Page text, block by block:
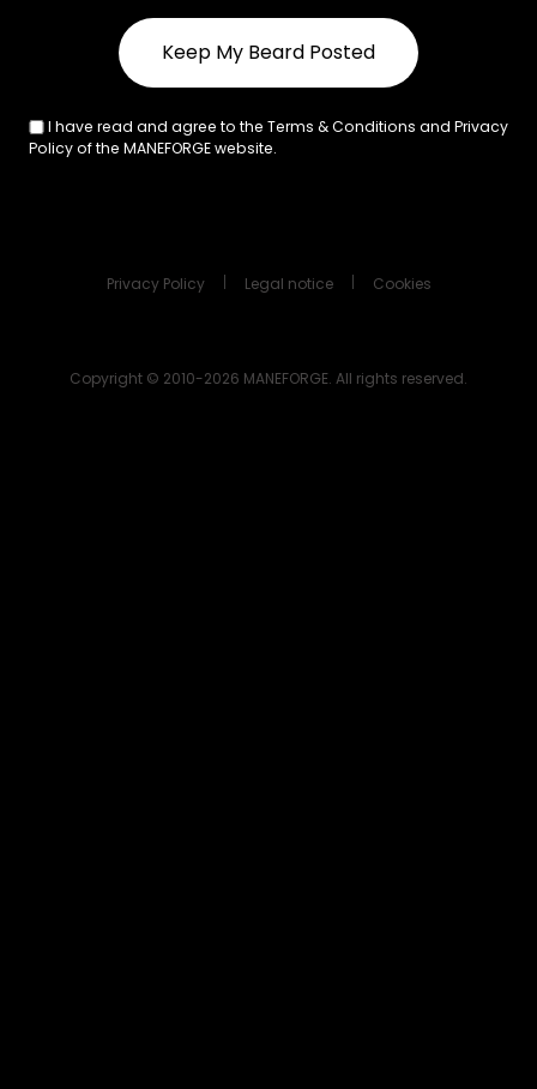
I have read and agree to the Terms & Conditions and Privacy
Policy of the MANEFORGE website.
Copyright © 2010-2026 MANEFORGE. All rights reserved.
Privacy Policy Legal notice Cookies